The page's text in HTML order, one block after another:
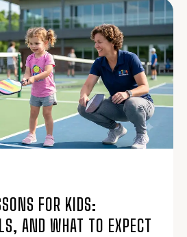
FOR KIDS:
AND WHAT TO EXPECT